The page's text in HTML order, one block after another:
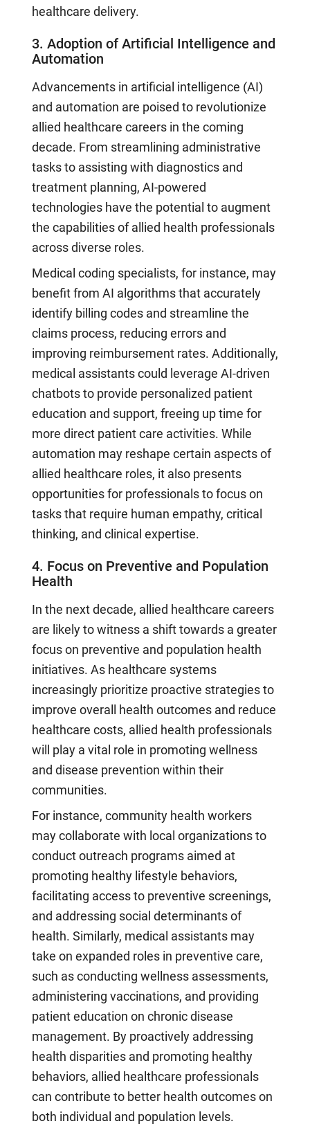
healthcare delivery.
3. Adoption of Artificial Intelligence and
Automation
Advancements in artificial intelligence (AI)
and automation are poised to revolutionize
allied healthcare careers in the coming
decade. From streamlining administrative
tasks to assisting with diagnostics and
treatment planning, AI-powered
technologies have the potential to augment
the capabilities of allied health professionals
across diverse roles.
Medical coding specialists, for instance, may
benefit from AI algorithms that accurately
identify billing codes and streamline the
claims process, reducing errors and
improving reimbursement rates. Additionally,
medical assistants could leverage AI-driven
chatbots to provide personalized patient
education and support, freeing up time for
more direct patient care activities. While
automation may reshape certain aspects of
allied healthcare roles, it also presents
opportunities for professionals to focus on
tasks that require human empathy, critical
thinking, and clinical expertise.
4. Focus on Preventive and Population
Health
In the next decade, allied healthcare careers
are likely to witness a shift towards a greater
focus on preventive and population health
initiatives. As healthcare systems
increasingly prioritize proactive strategies to
improve overall health outcomes and reduce
healthcare costs, allied health professionals
will play a vital role in promoting wellness
and disease prevention within their
communities.
For instance, community health workers
may collaborate with local organizations to
conduct outreach programs aimed at
promoting healthy lifestyle behaviors,
facilitating access to preventive screenings,
and addressing social determinants of
health. Similarly, medical assistants may
take on expanded roles in preventive care,
such as conducting wellness assessments,
administering vaccinations, and providing
patient education on chronic disease
management. By proactively addressing
health disparities and promoting healthy
behaviors, allied healthcare professionals
can contribute to better health outcomes on
both individual and population levels.